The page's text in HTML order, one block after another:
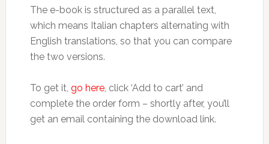
The e-book is structured as a parallel text,
which means Italian chapters alternating with
English translations, so that you can compare
the two versions.
To get it, go here, click ‘Add to cart’ and
complete the order form – shortly after, you’ll
get an email containing the download link.